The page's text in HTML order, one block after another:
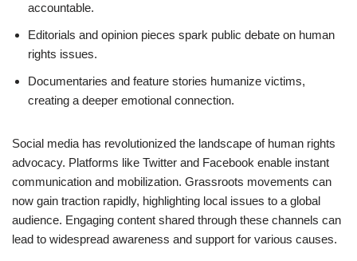
accountable.
Editorials and opinion pieces spark public debate on human
rights issues.
Documentaries and feature stories humanize victims,
creating a deeper emotional connection.
Social media has revolutionized the landscape of human rights
advocacy. Platforms like Twitter and Facebook enable instant
communication and mobilization. Grassroots movements can
now gain traction rapidly, highlighting local issues to a global
audience. Engaging content shared through these channels can
lead to widespread awareness and support for various causes.